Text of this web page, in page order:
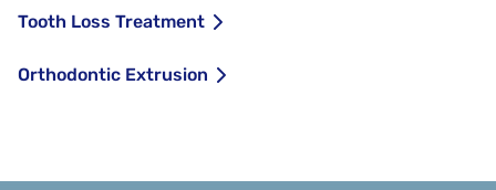
Tooth Loss Treatment
Orthodontic Extrusion